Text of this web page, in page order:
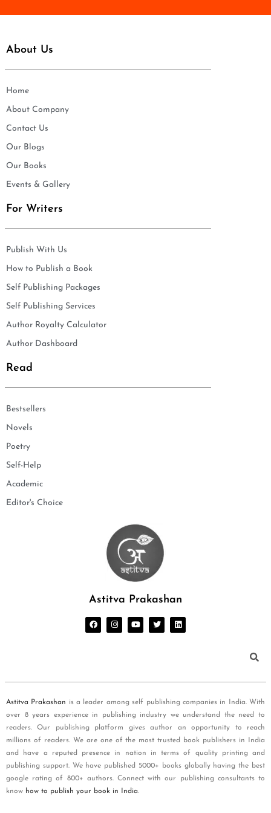
About Us
Home
About Company
Contact Us
Our Blogs
Our Books
Events & Gallery
For Writers
Publish With Us
How to Publish a Book
Self Publishing Packages
Self Publishing Services
Author Royalty Calculator
Author Dashboard
Read
Bestsellers
Novels
Poetry
Self-Help
Academic
Editor's Choice
Astitva Prakashan
Astitva Prakashan is a leader among self publishing companies in India. With
over 8 years experience in publishing industry we understand the need to
readers. Our publishing platform gives author an opportunity to reach
millions of readers. We are one of the most trusted book publishers in India
and have a reputed presence in nation in terms of quality printing and
publishing support. We have published 5000+ books globally having the best
google rating of 800+ authors. Connect with our publishing consultants to
know how to publish your book in India.